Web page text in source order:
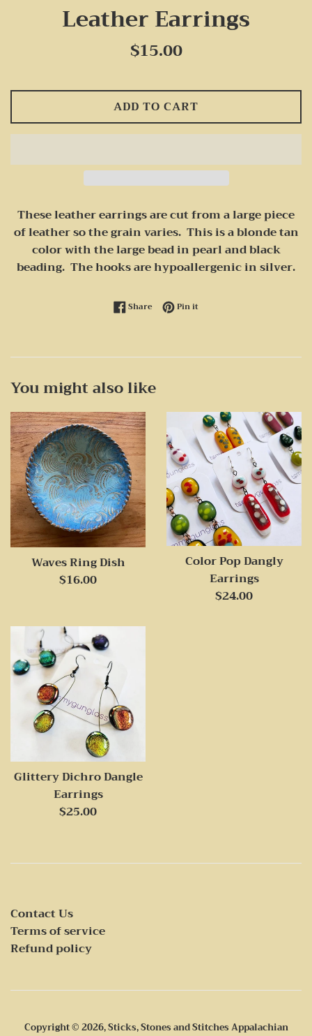
Leather Earrings
Regular
price
$15.00
ADD TO CART
These leather earrings are cut from a large piece
of leather so the grain varies. This is a blonde tan
color with the large bead in pearl and black
beading. The hooks are hypoallergenic in silver.
ShareShare on Facebook
Pin itPin on Pinterest
You might also like
Waves Ring Dish
Regular
$16.00
Color Pop Dangly
Earrings
Regular
$24.00
Glittery Dichro Dangle
Earrings
Regular
$25.00
Contact Us
Terms of service
Refund policy
Copyright © 2026,Sticks, Stones and Stitches Appalachian